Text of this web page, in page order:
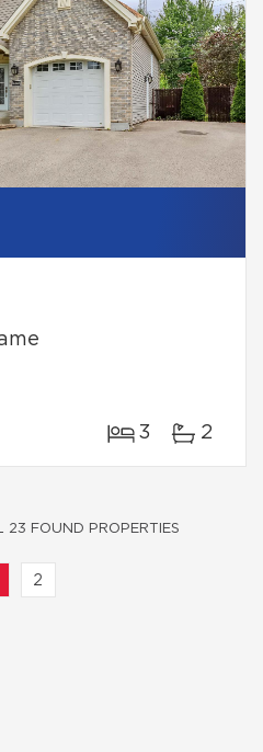
3 2
2
23 FOUND PROPERTIES